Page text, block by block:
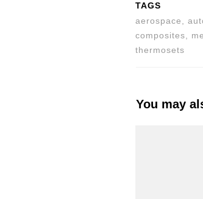
TAGS
aerospace,
composites,
thermosets
You may